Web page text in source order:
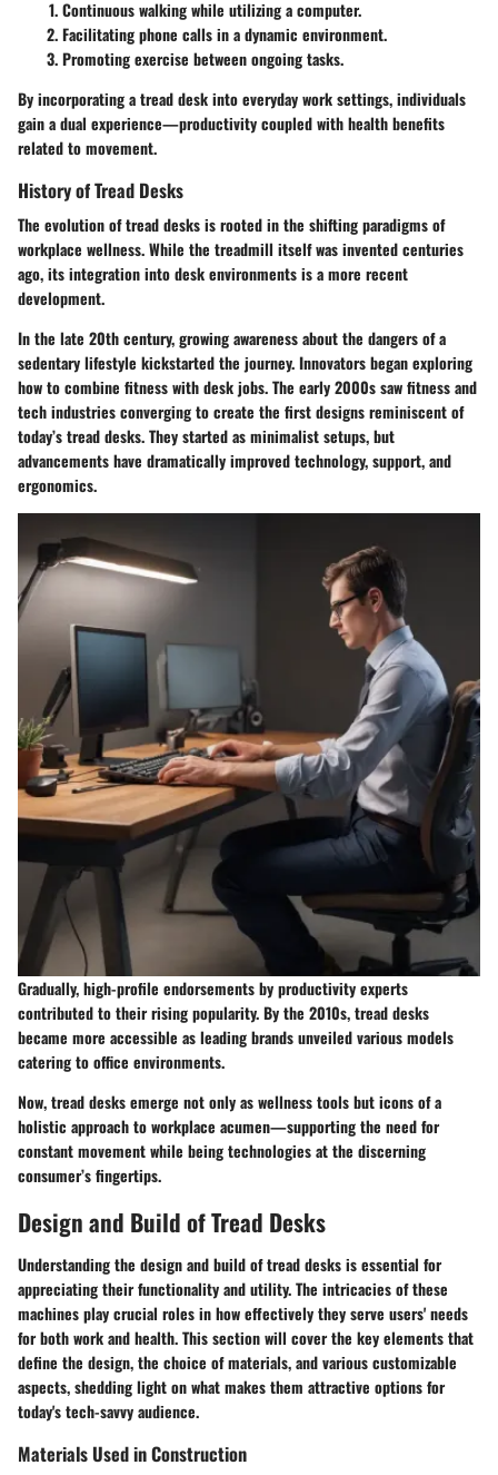
Continuous walking while utilizing a computer.
Facilitating phone calls in a dynamic environment.
Promoting exercise between ongoing tasks.
By incorporating a tread desk into everyday work settings, individuals
gain a dual experience—productivity coupled with health benefits
related to movement.
History of Tread Desks
The evolution of tread desks is rooted in the shifting paradigms of
workplace wellness. While the treadmill itself was invented centuries
ago, its integration into desk environments is a more recent
development.
In the late 20th century, growing awareness about the dangers of a
sedentary lifestyle kickstarted the journey. Innovators began exploring
how to combine fitness with desk jobs. The early 2000s saw fitness and
tech industries converging to create the first designs reminiscent of
today’s tread desks. They started as minimalist setups, but
advancements have dramatically improved technology, support, and
ergonomics.
Gradually, high-profile endorsements by productivity experts
contributed to their rising popularity. By the 2010s, tread desks
became more accessible as leading brands unveiled various models
catering to office environments.
Now, tread desks emerge not only as wellness tools but icons of a
holistic approach to workplace acumen—supporting the need for
constant movement while being technologies at the discerning
consumer’s fingertips.
Design and Build of Tread Desks
Understanding the design and build of tread desks is essential for
appreciating their functionality and utility. The intricacies of these
machines play crucial roles in how effectively they serve users' needs
for both work and health. This section will cover the key elements that
define the design, the choice of materials, and various customizable
aspects, shedding light on what makes them attractive options for
today's tech-savvy audience.
Materials Used in Construction